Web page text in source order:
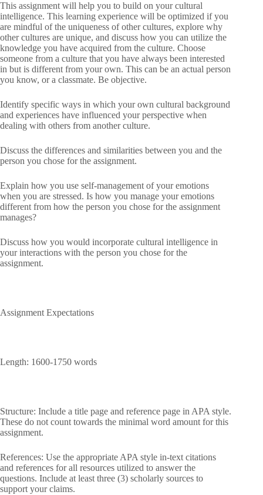
This assignment will help you to build on your cultural
intelligence. This learning experience will be optimized if you
are mindful of the uniqueness of other cultures, explore why
other cultures are unique, and discuss how you can utilize the
knowledge you have acquired from the culture. Choose
someone from a culture that you have always been interested
in but is different from your own. This can be an actual person
you know, or a classmate. Be objective.
Identify specific ways in which your own cultural background
and experiences have influenced your perspective when
dealing with others from another culture.
Discuss the differences and similarities between you and the
person you chose for the assignment.
Explain how you use self-management of your emotions
when you are stressed. Is how you manage your emotions
different from how the person you chose for the assignment
manages?
Discuss how you would incorporate cultural intelligence in
your interactions with the person you chose for the
assignment.
Assignment Expectations
Length: 1600-1750 words
Structure: Include a title page and reference page in APA style.
These do not count towards the minimal word amount for this
assignment.
References: Use the appropriate APA style in-text citations
and references for all resources utilized to answer the
questions. Include at least three (3) scholarly sources to
support your claims.